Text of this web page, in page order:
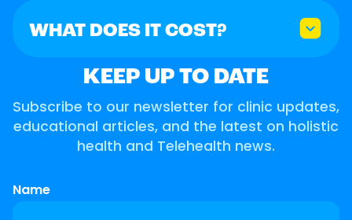
WHAT DOES IT COST?
KEEP UP TO DATE
Subscribe to our newsletter for clinic updates,
educational articles, and the latest on holistic
health and Telehealth news.
Name